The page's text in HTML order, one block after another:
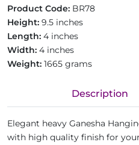
Product Code: BR78
Height: 9.5 inches
Length: 4 inches
Width: 4 inches
Weight: 1665 grams
Description
Elegant heavy Ganesha
with high quality finish for